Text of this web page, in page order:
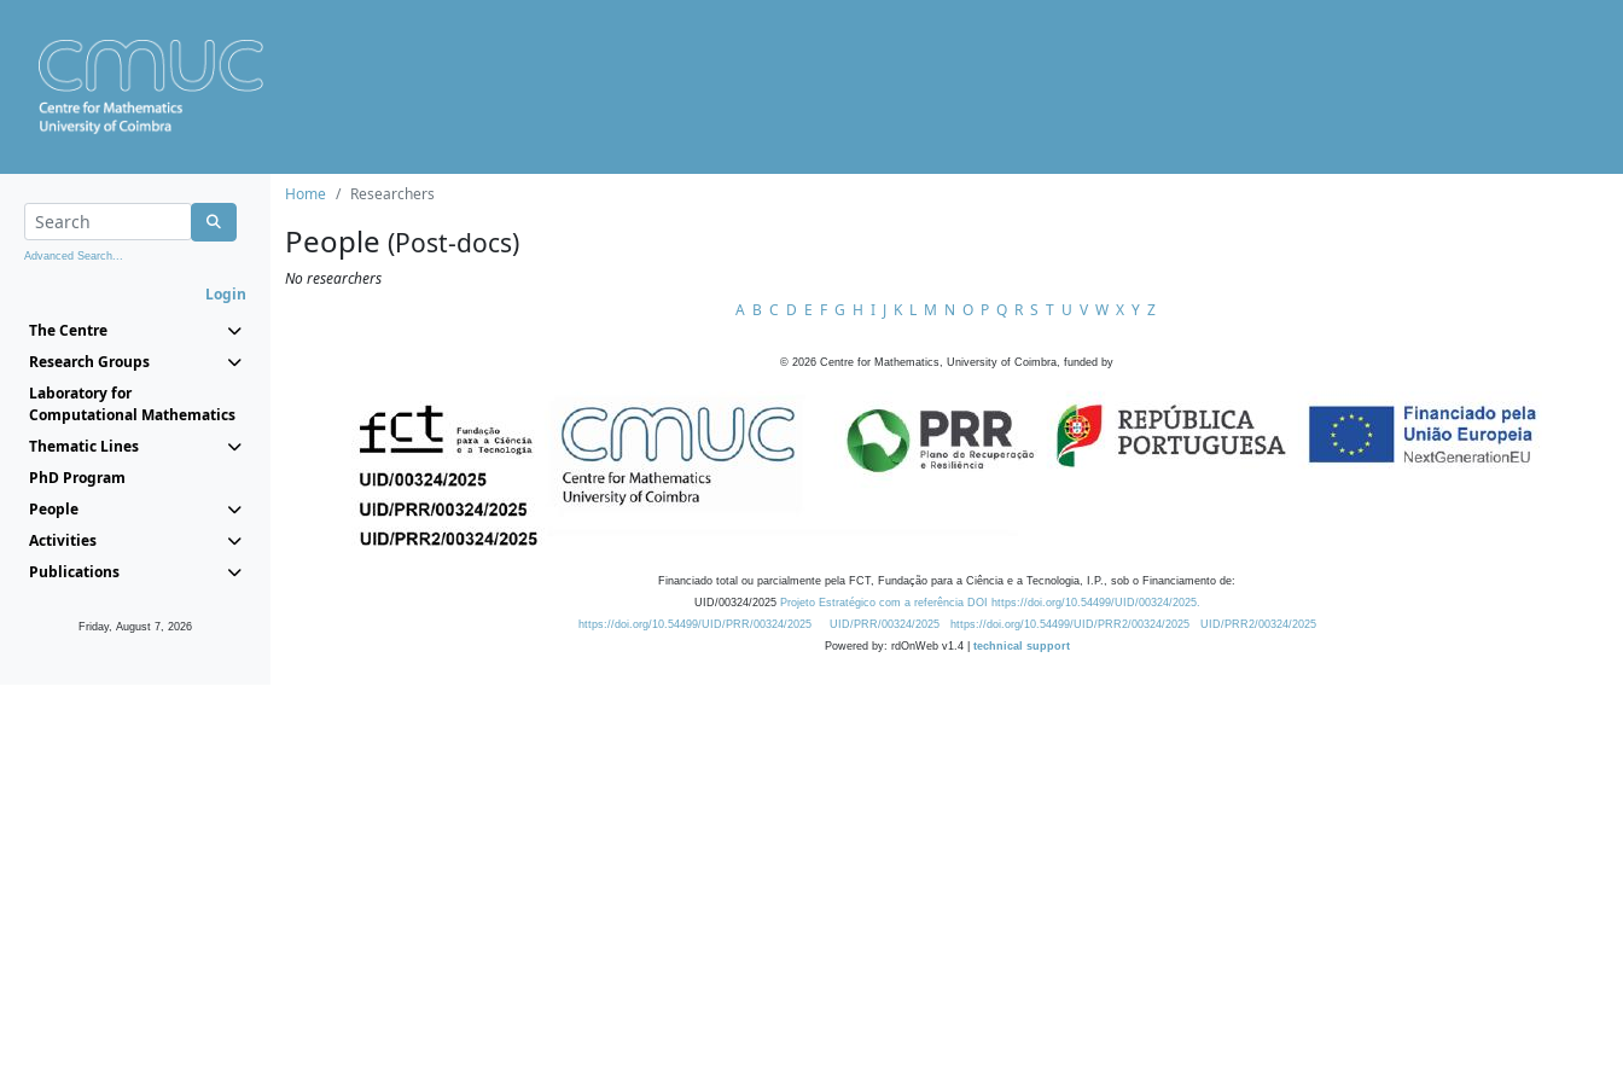
Advanced Search...
Login
The Centre
Research Groups
Laboratory for
Computational Mathematics
Thematic Lines
PhD Program
People
Activities
Publications
Friday, August 7, 2026
Home Researchers
People (Post-docs)
No researchers
A B C D E F G H I J K L M N O P Q R S T U V W X Y Z
© 2026 Centre for Mathematics, University of Coimbra, funded by
Financiado total ou parcialmente pela FCT, Fundação para a Ciência e a Tecnologia, I.P., sob o Financiamento de:
UID/00324/2025 Projeto Estratégico com a referência DOI https://doi.org/10.54499/UID/00324/2025.
https://doi.org/10.54499/UID/PRR/00324/2025
UID/PRR/00324/2025 https://doi.org/10.54499/UID/PRR2/00324/2025
UID/PRR2/00324/2025
Powered by: rdOnWeb v1.4 | technical support